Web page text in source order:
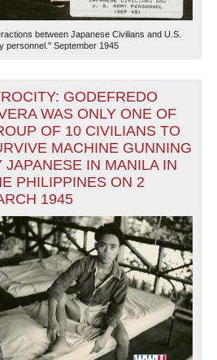
between Japanese Civilians and U.S.
personnel." September 1945
GODEFREDO
WAS ONLY ONE OF
OF 10 CIVILIANS TO
MACHINE GUNNING
JAPANESE IN MANILA IN
PHILIPPINES ON 2
1945